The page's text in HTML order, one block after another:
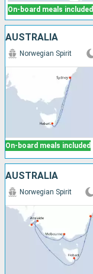
On-board meals included
AUSTRALIA
On-board meals included
Norwegian Spirit
AUSTRALIA
Norwegian Spirit